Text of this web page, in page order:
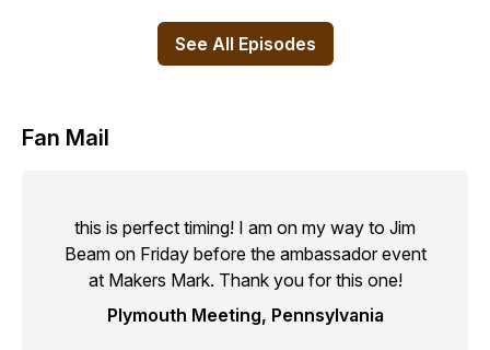
See All Episodes
Fan Mail
this is perfect timing! I am on my way to Jim
Beam on Friday before the ambassador event
at Makers Mark. Thank you for this one!
Plymouth Meeting, Pennsylvania